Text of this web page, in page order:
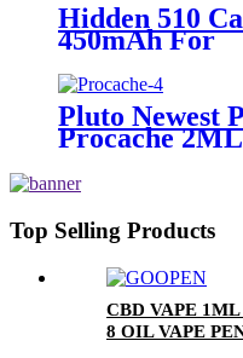
Hidden 510
450mAh For
Cartridge
Pluto Newest
Procache
Bubbler
Top Selling Products
CBD VAPE
8 OIL VAPE